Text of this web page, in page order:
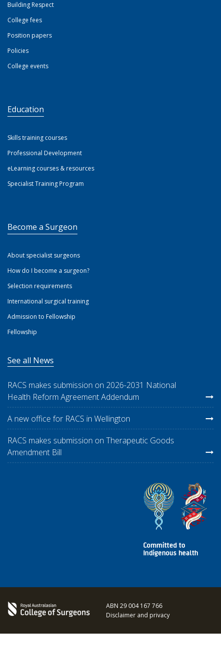
Building Respect
College fees
Position papers
Policies
College events
Education
Skills training courses
Professional Development
eLearning courses & resources
Specialist Training Program
Become a Surgeon
About specialist surgeons
How do I become a surgeon?
Selection requirements
International surgical training
Admission to Fellowship
Fellowship
See all News
RACS makes submission on 2026-2031 National
Health Reform Agreement Addendum
A new office for RACS in Wellington
RACS makes submission on Therapeutic Goods
Amendment Bill
ABN 29 004 167 766
Disclaimer and privacy